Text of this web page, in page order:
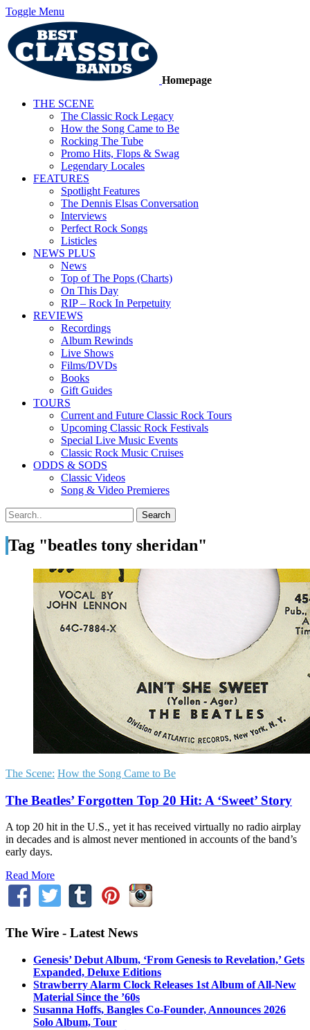
Toggle Menu
Homepage
THE SCENE
The Classic Rock Legacy
How the Song Came to Be
Rocking The Tube
Promo Hits, Flops & Swag
Legendary Locales
FEATURES
Spotlight Features
The Dennis Elsas Conversation
Interviews
Perfect Rock Songs
Listicles
NEWS PLUS
News
Top of The Pops (Charts)
On This Day
RIP – Rock In Perpetuity
REVIEWS
Recordings
Album Rewinds
Live Shows
Films/DVDs
Books
Gift Guides
TOURS
Current and Future Classic Rock Tours
Upcoming Classic Rock Festivals
Special Live Music Events
Classic Rock Music Cruises
ODDS & SODS
Classic Videos
Song & Video Premieres
Tag "beatles tony sheridan"
The Scene: How the Song Came to Be
The Beatles’ Forgotten Top 20 Hit: A ‘Sweet’ Story
A top 20 hit in the U.S., yet it has received virtually no radio airplay
in decades and is almost never mentioned in accounts of the band’s
early days.
Read More
The Wire - Latest News
Genesis’ Debut Album, ‘From Genesis to Revelation,’ Gets
Expanded, Deluxe Editions
Strawberry Alarm Clock Releases 1st Album of All-New
Material Since the ’60s
Susanna Hoffs, Bangles Co-Founder, Announces 2026
Solo Album, Tour